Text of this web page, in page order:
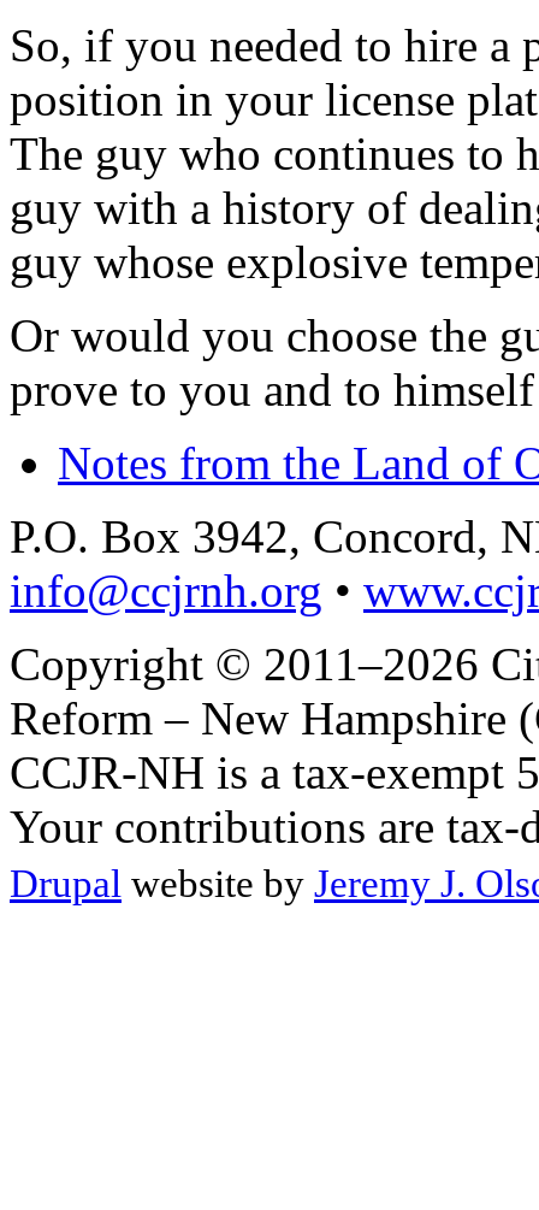
So, if you needed to hire a
position in your license
The guy who continues to
guy with a history of
guy whose explosive
Or would you choose the
prove to you and to himself
Notes from the Land of
P.O. Box 3942, Concord,
info@ccjrnh.org •
Copyright © 2011–2026
Reform – New Hampshire
CCJR-NH is a tax-exempt
Your contributions are tax-
Drupal website by Jeremy J.